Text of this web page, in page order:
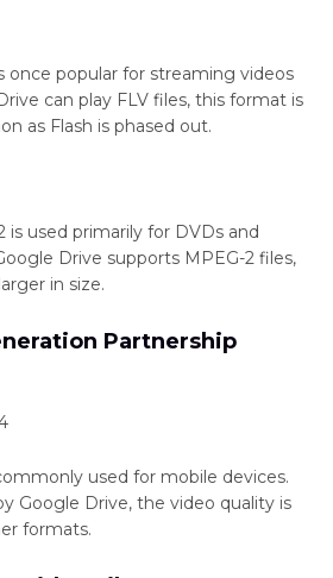
once popular for streaming videos
can play FLV files, this format is
as Flash is phased out.
is used primarily for DVDs and
Drive supports MPEG-2 files,
in size.
Partnership
used for mobile devices.
Google Drive, the video quality is
formats.